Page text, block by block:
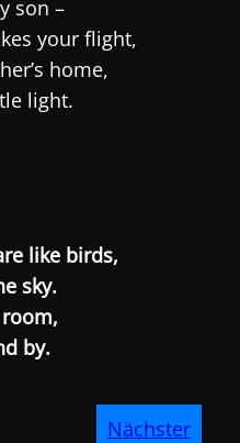
son –
your flight,
home,
light.
like birds,
sky.
by.
Nächster